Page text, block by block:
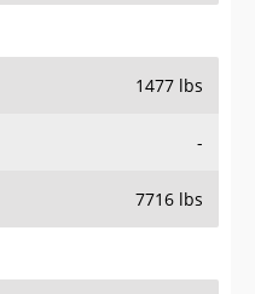
1477 lbs
-
7716 lbs